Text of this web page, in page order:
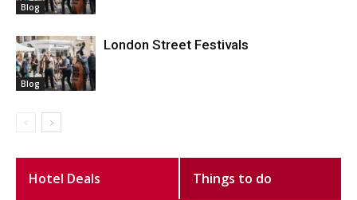
Blog
Blog
London Street Festivals
Hotel Deals Things to do